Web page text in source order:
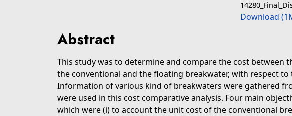
Download
Abstract
This study was to determine and compare the cost between
the conventional and the floating breakwater, with respect to
Information of various kind of breakwaters were gathered
were used in this cost comparative analysis. Four main
which were (i) to account the unit cost of the conventional